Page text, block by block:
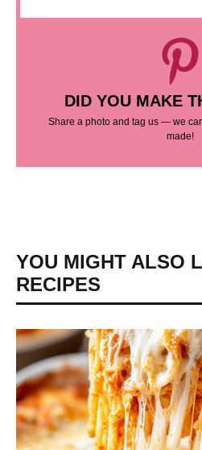
DID YOU MAKE
Share a photo and tag us — we
made!
YOU MIGHT ALSO
RECIPES